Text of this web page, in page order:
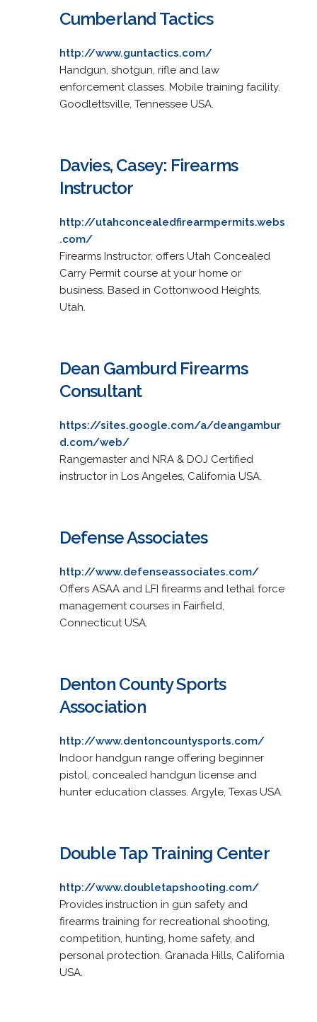
Cumberland Tactics
http://www.guntactics.com/
Handgun, shotgun, rifle and law
enforcement classes. Mobile training facility.
Goodlettsville, Tennessee USA.
Davies, Casey: Firearms
Instructor
http://utahconcealedfirearmpermits.webs
.com/
Firearms Instructor, offers Utah Concealed
Carry Permit course at your home or
business. Based in Cottonwood Heights,
Utah.
Dean Gamburd Firearms
Consultant
https://sites.google.com/a/deangambur
d.com/web/
Rangemaster and NRA & DOJ Certified
instructor in Los Angeles, California USA.
Defense Associates
http://www.defenseassociates.com/
Offers ASAA and LFI firearms and lethal force
management courses in Fairfield,
Connecticut USA.
Denton County Sports
Association
http://www.dentoncountysports.com/
Indoor handgun range offering beginner
pistol, concealed handgun license and
hunter education classes. Argyle, Texas USA.
Double Tap Training Center
http://www.doubletapshooting.com/
Provides instruction in gun safety and
firearms training for recreational shooting,
competition, hunting, home safety, and
personal protection. Granada Hills, California
USA.